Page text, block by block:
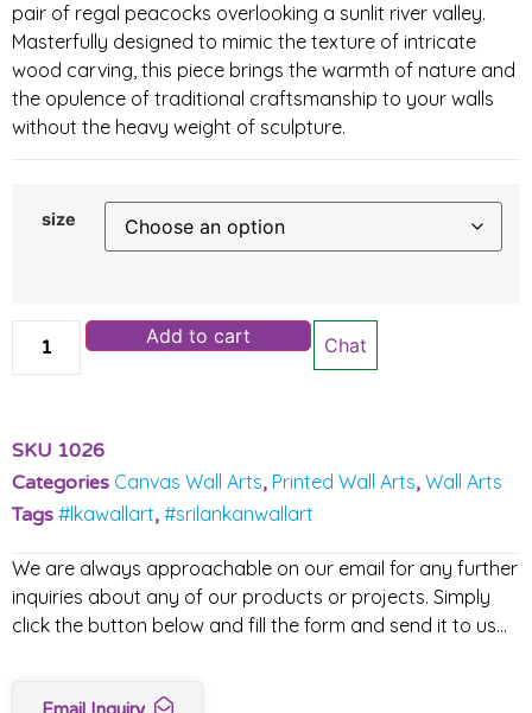
pair of regal peacocks overlooking a sunlit river valley.
Masterfully designed to mimic the texture of intricate
wood carving, this piece brings the warmth of nature and
the opulence of traditional craftsmanship to your walls
without the heavy weight of sculpture.
size
Add to cart Chat
SKU 1026
Categories Canvas Wall Arts, Printed Wall Arts, Wall Arts
Tags #lkawallart, #srilankanwallart
We are always approachable on our email for any further
inquiries about any of our products or projects. Simply
click the button below and fill the form and send it to us…